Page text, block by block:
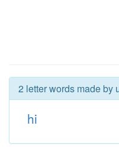
2 letter words made by
hi